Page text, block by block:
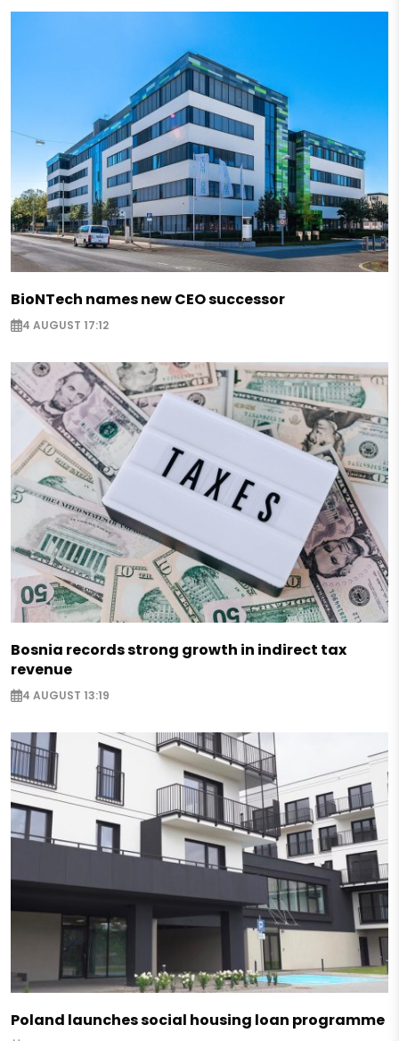
BioNTech names new CEO successor
4 AUGUST 17:12
Bosnia records strong growth in indirect tax
revenue
4 AUGUST 13:19
Poland launches social housing loan programme